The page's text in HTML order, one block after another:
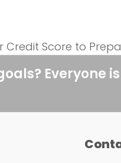
Credit Score to
Everyone